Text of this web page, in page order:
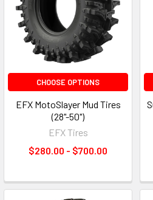
CHOOSE OPTIONS
EFX MotoSlayer Mud Tires
(28"-50")
EFX Tires
$280.00 - $700.00